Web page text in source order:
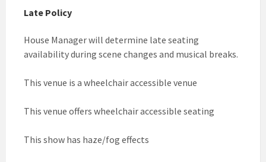
Late Policy
House Manager will determine late seating
availability during scene changes and musical breaks.
This venue is a wheelchair accessible venue
This venue offers wheelchair accessible seating
This show has haze/fog effects